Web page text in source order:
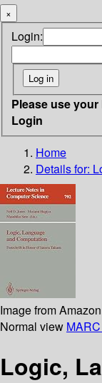
×
Login:
Please use
Login
Home
Details for:
Image from
Normal view
Logic,